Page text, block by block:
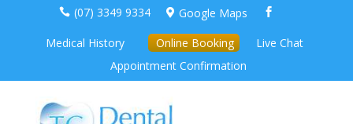
 (07) 3349 9334  Google Maps 
Medical History Online Booking
Live Chat
Appointment Confirmation